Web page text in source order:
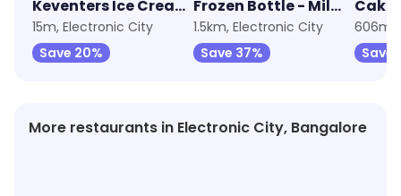
Keventers Ice Cream
15m, Electronic City
Save 20%
Frozen Bottle - Milkshakes, Desserts And Ice Cream
1.5km, Electronic City
Save 37%
606m,
Save
More restaurants in Electronic City, Bangalore